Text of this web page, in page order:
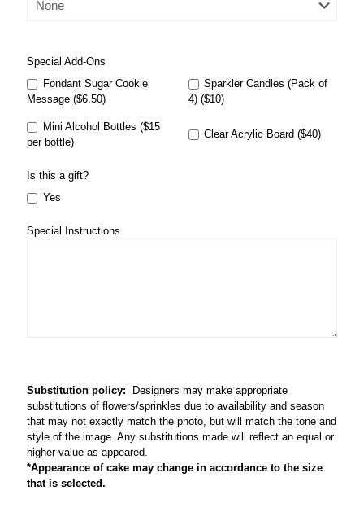
Special Add-Ons
Fondant Sugar Cookie
Message ($6.50)
Sparkler Candles (Pack of
4) ($10)
Mini Alcohol Bottles ($15
per bottle)
Clear Acrylic Board ($40)
Is this a gift?
Yes
Special Instructions
Substitution policy: Designers may make appropriate
substitutions of flowers/sprinkles due to availability and season
that may not exactly match the photo, but will match the tone and
style of the image. Any substitutions made will reflect an equal or
higher value as appeared.
*Appearance of cake may change in accordance to the size
that is selected.